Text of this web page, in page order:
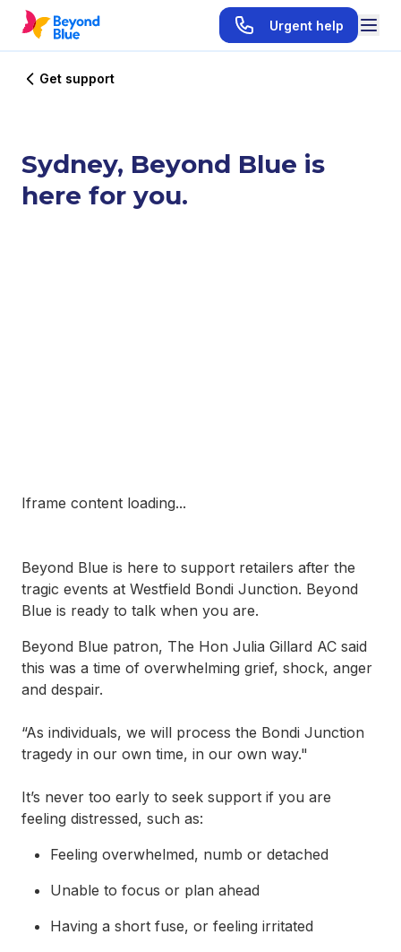
Urgent help
Get support
Sydney, Beyond Blue is
here for you.
Iframe content loading...
Beyond Blue is here to support retailers after the
tragic events at Westfield Bondi Junction. Beyond
Blue is ready to talk when you are.
Beyond Blue patron, The Hon Julia Gillard AC said
this was a time of overwhelming grief, shock, anger
and despair.
“As individuals, we will process the Bondi Junction
tragedy in our own time, in our own way."
It’s never too early to seek support if you are
feeling distressed, such as:
Feeling overwhelmed, numb or detached
Unable to focus or plan ahead
Having a short fuse, or feeling irritated